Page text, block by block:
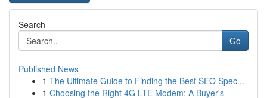
Search
Go
Published News
1 The Ultimate Guide to Finding the Best SEO Spec...
1 Choosing the Right 4G LTE Modem: A Buyer's